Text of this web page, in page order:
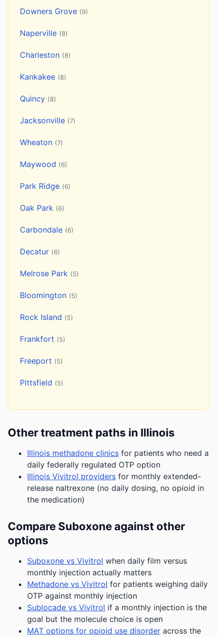
Downers Grove (9)
Naperville (8)
Charleston (8)
Kankakee (8)
Quincy (8)
Jacksonville (7)
Wheaton (7)
Maywood (6)
Park Ridge (6)
Oak Park (6)
Carbondale (6)
Decatur (6)
Melrose Park (5)
Bloomington (5)
Rock Island (5)
Frankfort (5)
Freeport (5)
Pittsfield (5)
Other treatment paths in Illinois
Illinois methadone clinics for patients who need a
daily federally regulated OTP option
Illinois Vivitrol providers for monthly extended-
release naltrexone (no daily dosing, no opioid in
the medication)
Compare Suboxone against other
options
Suboxone vs Vivitrol when daily film versus
monthly injection actually matters
Methadone vs Vivitrol for patients weighing daily
OTP against monthly injection
Sublocade vs Vivitrol if a monthly injection is the
goal but the molecule choice is open
MAT options for opioid use disorder across the